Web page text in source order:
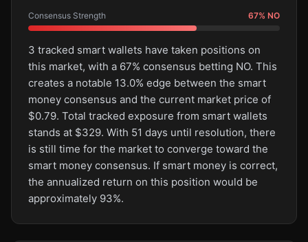
Consensus Strength 67% NO
3 tracked smart wallets have taken positions on
this market, with a 67% consensus betting NO. This
creates a notable 13.0% edge between the smart
money consensus and the current market price of
$0.79. Total tracked exposure from smart wallets
stands at $329. With 51 days until resolution, there
is still time for the market to converge toward the
smart money consensus. If smart money is correct,
the annualized return on this position would be
approximately 93%.